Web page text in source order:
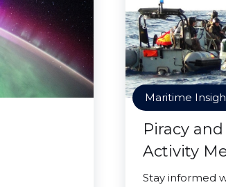
Maritime
Piracy
Activity
Stay informed